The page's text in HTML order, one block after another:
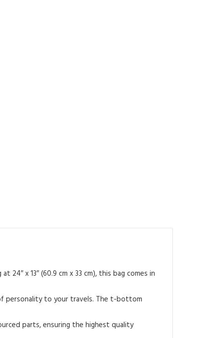
x 13″ (60.9 cm x 33 cm), this bag comes in
personality to your travels. The t-bottom
parts, ensuring the highest quality